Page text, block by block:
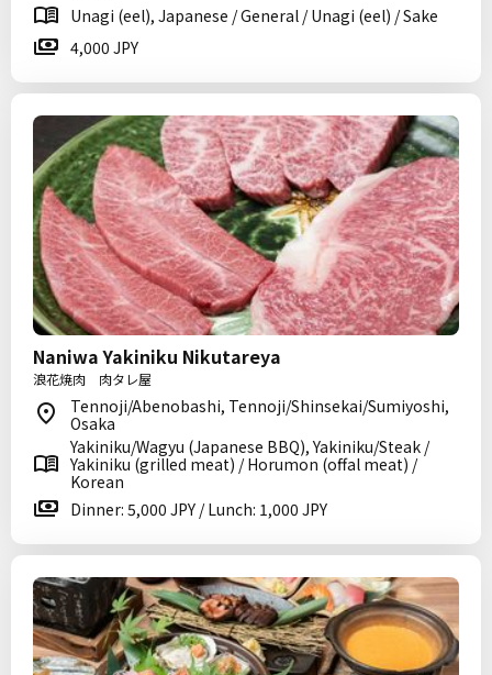
Unagi (eel), Japanese / General / Unagi (eel) / Sake
4,000 JPY
Naniwa Yakiniku Nikutareya
浪花焼肉 肉タレ屋
Tennoji/Abenobashi, Tennoji/Shinsekai/Sumiyoshi,
Osaka
Yakiniku/Wagyu (Japanese BBQ), Yakiniku/Steak /
Yakiniku (grilled meat) / Horumon (offal meat) /
Korean
Dinner: 5,000 JPY / Lunch: 1,000 JPY